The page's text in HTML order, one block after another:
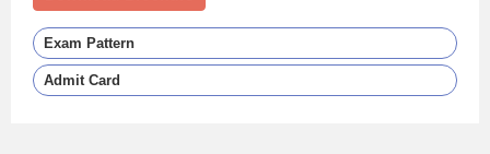
Exam Pattern
Admit Card